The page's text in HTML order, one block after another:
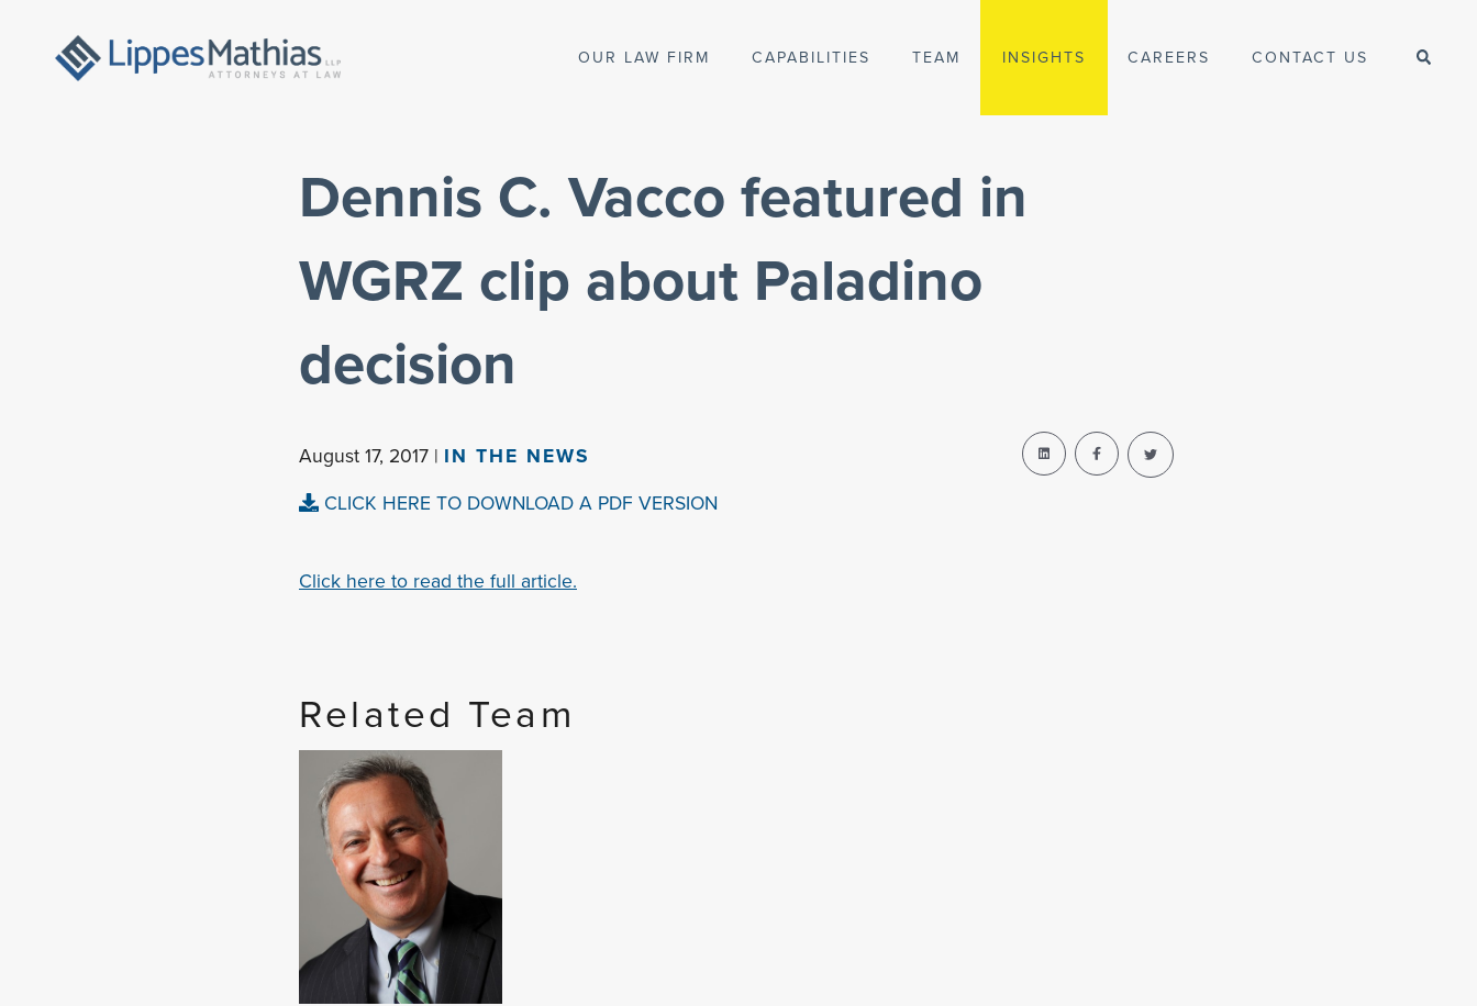
Dennis C. Vacco featured in
WGRZ clip about Paladino
decision
August 17, 2017 | IN THE NEWS
CLICK HERE TO DOWNLOAD A PDF VERSION
Click here to read the full article.
Related Team
OUR LAW FIRM CAPABILITIES TEAM INSIGHTS CAREERS CONTACT US